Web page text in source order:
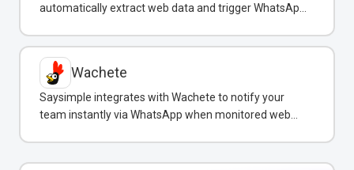
automatically extract web data and trigger WhatsApp
Wachete
Saysimple integrates with Wachete to notify your
team instantly via WhatsApp when monitored web